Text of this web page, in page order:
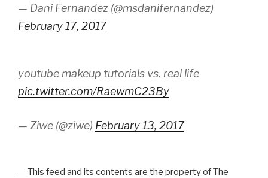
— Dani Fernandez (@msdanifernandez)
February 17, 2017
youtube makeup tutorials vs. real life
pic.twitter.com/RaewmC23By
— Ziwe (@ziwe) February 13, 2017
— This feed and its contents are the property of The